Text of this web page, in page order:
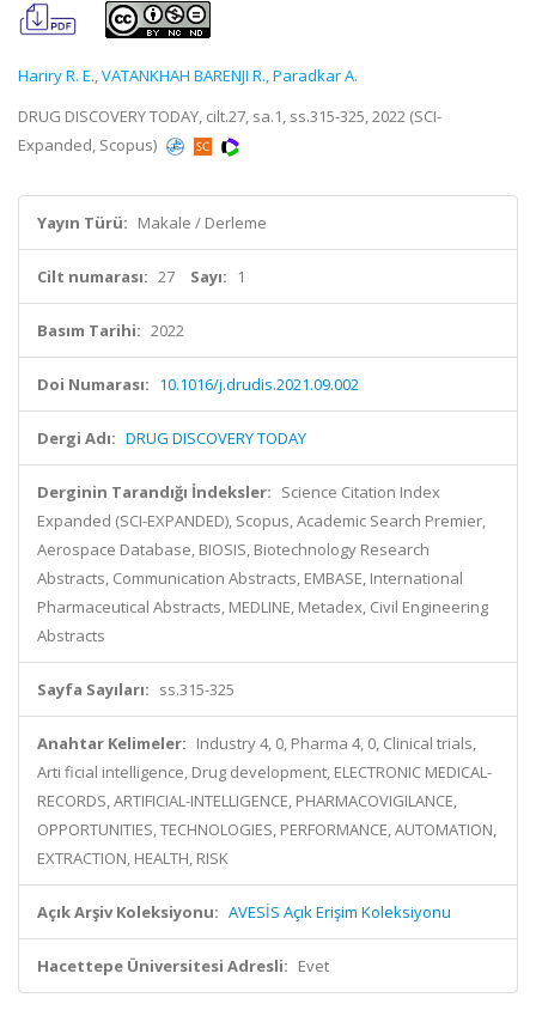
Hariry R. E.,VATANKHAH BARENJI R.,Paradkar A.
DRUG DISCOVERY TODAY, cilt.27, sa.1, ss.315-325, 2022 (SCI-
Expanded, Scopus)
Yayın Türü: Makale / Derleme
Cilt numarası: 27 Sayı: 1
Basım Tarihi: 2022
Doi Numarası: 10.1016/j.drudis.2021.09.002
Dergi Adı: DRUG DISCOVERY TODAY
Derginin Tarandığı İndeksler: Science Citation Index
Expanded (SCI-EXPANDED), Scopus, Academic Search Premier,
Aerospace Database, BIOSIS, Biotechnology Research
Abstracts, Communication Abstracts, EMBASE, International
Pharmaceutical Abstracts, MEDLINE, Metadex, Civil Engineering
Abstracts
Sayfa Sayıları: ss.315-325
Anahtar Kelimeler: Industry 4, 0, Pharma 4, 0, Clinical trials,
Arti ficial intelligence, Drug development, ELECTRONIC MEDICAL-
RECORDS, ARTIFICIAL-INTELLIGENCE, PHARMACOVIGILANCE,
OPPORTUNITIES, TECHNOLOGIES, PERFORMANCE, AUTOMATION,
EXTRACTION, HEALTH, RISK
Açık Arşiv Koleksiyonu: AVESİS Açık Erişim Koleksiyonu
Hacettepe Üniversitesi Adresli: Evet